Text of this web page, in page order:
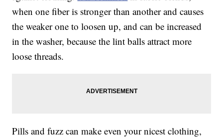
when one fiber is stronger than another and causes
the weaker one to loosen up, and can be increased
in the washer, because the lint balls attract more
loose threads.
Pills and fuzz can make even your nicest clothing,